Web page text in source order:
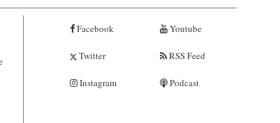
Facebook
Twitter
Instagram
Youtube
RSS Feed
Podcast